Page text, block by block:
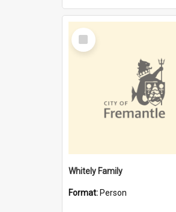
Select
Item
Whitely Family
Format: Person